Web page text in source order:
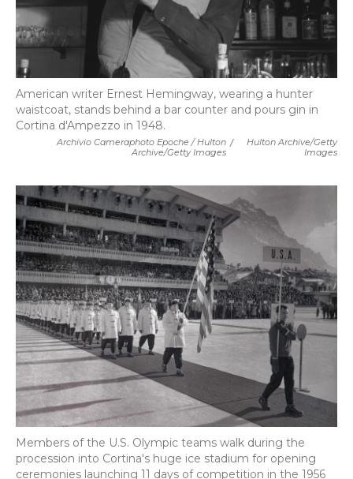
Archivio Cameraphoto Epoche / Hulton
Archive/Getty Images
/
Hulton Archive/Getty
Images
American writer Ernest Hemingway, wearing a hunter
waistcoat, stands behind a bar counter and pours gin in
Cortina d'Ampezzo in 1948.
Members of the U.S. Olympic teams walk during the
procession into Cortina's huge ice stadium for opening
ceremonies launching 11 days of competition in the 1956